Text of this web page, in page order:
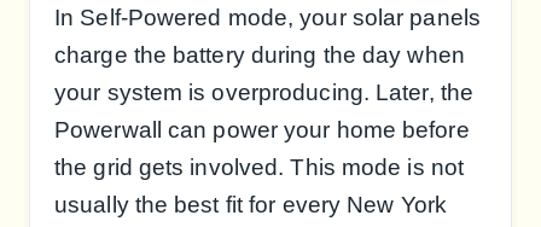
In Self-Powered mode, your solar panels
charge the battery during the day when
your system is overproducing. Later, the
Powerwall can power your home before
the grid gets involved. This mode is not
usually the best fit for every New York